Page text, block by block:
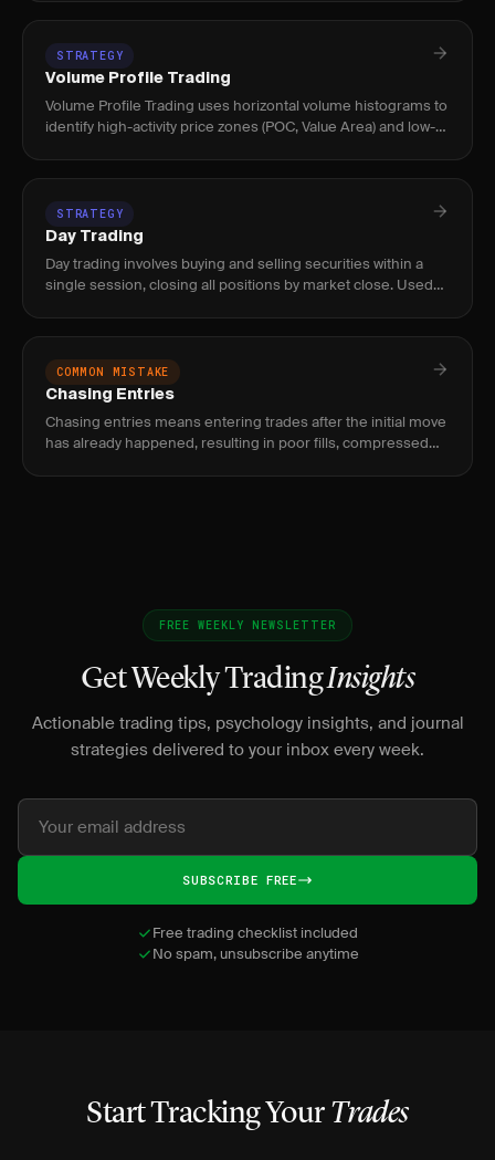
STRATEGY
Volume Profile Trading
Volume Profile Trading uses horizontal volume histograms to
identify high-activity price zones (POC, Value Area) and low-
STRATEGY
Day Trading
Day trading involves buying and selling securities within a
single session, closing all positions by market close. Used
COMMON MISTAKE
Chasing Entries
Chasing entries means entering trades after the initial move
has already happened, resulting in poor fills, compressed
FREE WEEKLY NEWSLETTER
Get Weekly TradingInsights
Actionable trading tips, psychology insights, and journal
strategies delivered to your inbox every week.
SUBSCRIBE FREE
Free trading checklist included
No spam, unsubscribe anytime
Start Tracking Your Trades